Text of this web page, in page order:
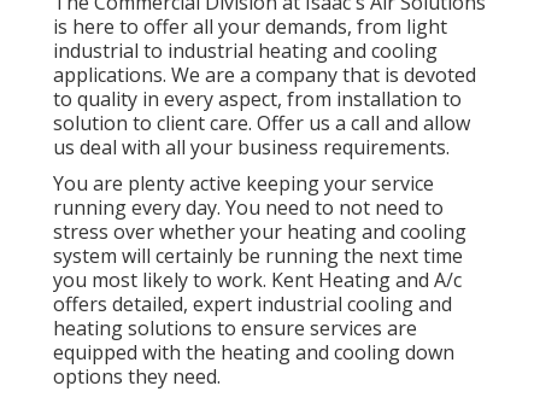
is here to offer all your demands, from light
industrial to industrial heating and cooling
applications. We are a company that is devoted
to quality in every aspect, from installation to
solution to client care. Offer us a call and allow
us deal with all your business requirements.
You are plenty active keeping your service
running every day. You need to not need to
stress over whether your heating and cooling
system will certainly be running the next time
you most likely to work. Kent Heating and A/c
offers detailed, expert industrial cooling and
heating solutions to ensure services are
equipped with the heating and cooling down
options they need.